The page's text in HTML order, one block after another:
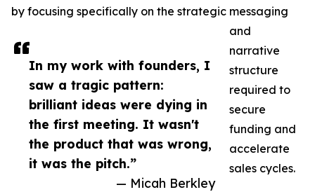
In my work with founders, I
saw a tragic pattern:
brilliant ideas were dying in
the first meeting. It wasn't
the product that was wrong,
it was the pitch.”
— Micah Berkley
by focusing specifically on the strategic messaging
and
narrative
structure
required to
secure
funding and
accelerate
sales cycles.